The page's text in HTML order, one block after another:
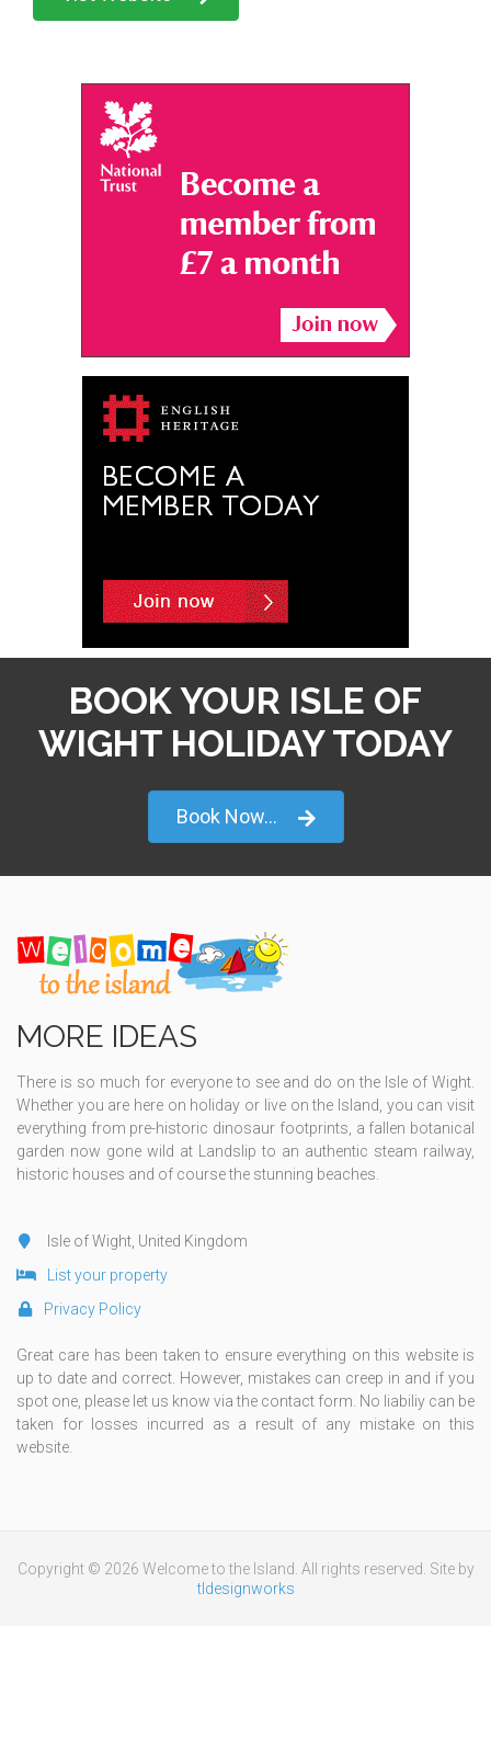
BOOK YOUR ISLE OF
WIGHT HOLIDAY TODAY
Book Now...
MORE IDEAS
There is so much for everyone to see and do on the Isle of Wight.
Whether you are here on holiday or live on the Island, you can visit
everything from pre-historic dinosaur footprints, a fallen botanical
garden now gone wild at Landslip to an authentic steam railway,
historic houses and of course the stunning beaches.
Isle of Wight, United Kingdom
List your property
Privacy Policy
Great care has been taken to ensure everything on this website is
up to date and correct. However, mistakes can creep in and if you
spot one, please let us know via the contact form. No liabiliy can be
taken for losses incurred as a result of any mistake on this
website.
Copyright © 2026 Welcome to the Island. All rights reserved. Site by
tldesignworks